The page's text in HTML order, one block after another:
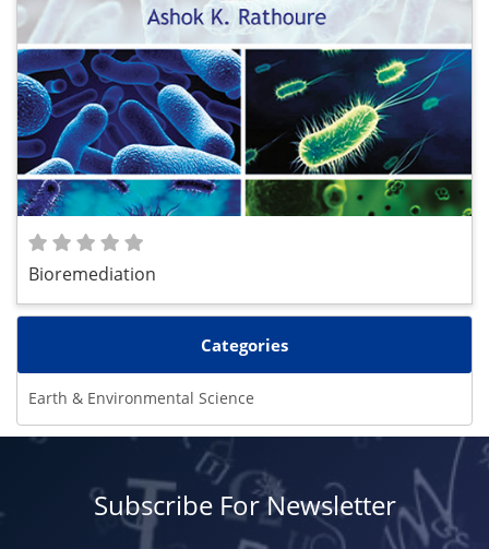
Bioremediation
Categories
Earth & Environmental Science
Subscribe For Newsletter